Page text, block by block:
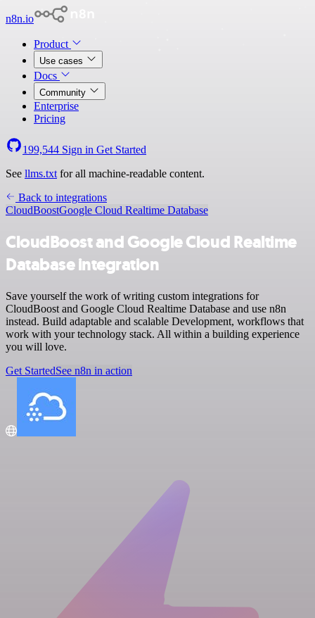
n8n.io
Product
Use cases
Docs
Community
Enterprise
Pricing
199,544 Sign in Get Started
See llms.txt for all machine-readable content.
Back to integrations
CloudBoostGoogle Cloud Realtime Database
CloudBoost and Google Cloud Realtime
Database integration
Save yourself the work of writing custom integrations for
CloudBoost and Google Cloud Realtime Database and use n8n
instead. Build adaptable and scalable Development, workflows that
work with your technology stack. All within a building experience
you will love.
Get StartedSee n8n in action